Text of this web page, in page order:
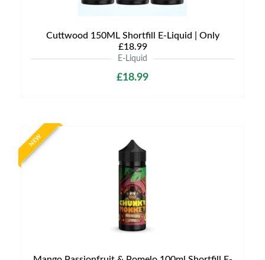
Cuttwood 150ML Shortfill E-Liquid | Only
£18.99
E-Liquid
£18.99
NEW